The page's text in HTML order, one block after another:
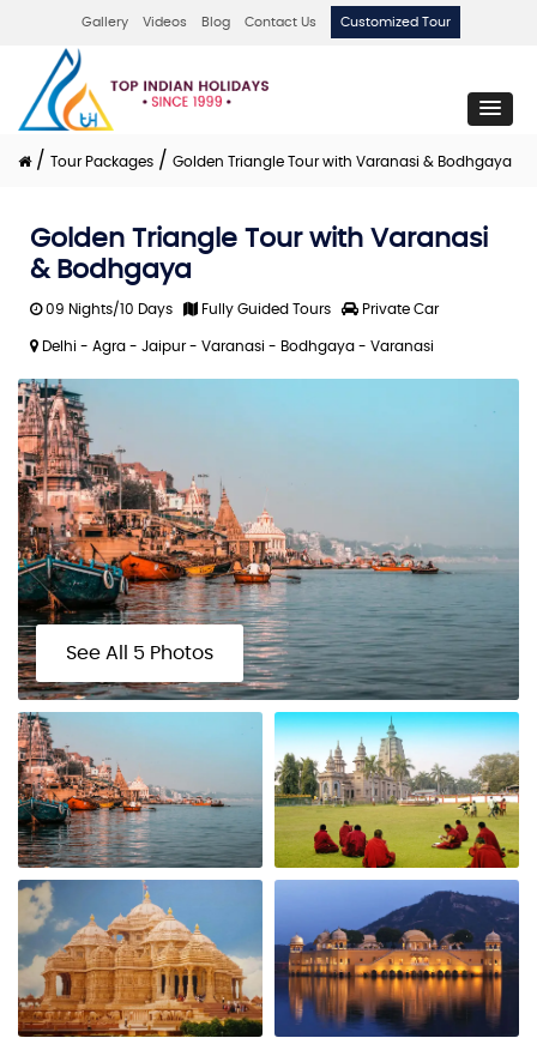
Gallery Videos Blog Contact Us Customized Tour
/ Tour Packages / Golden Triangle Tour with Varanasi & Bodhgaya
Golden Triangle Tour with Varanasi
& Bodhgaya
09 Nights/10 Days Fully Guided Tours Private Car
Delhi - Agra - Jaipur - Varanasi - Bodhgaya - Varanasi
See All 5 Photos